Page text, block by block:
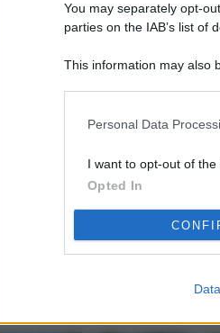
You may separately opt-
parties on the IAB’s list of
This information may also
Personal Data
I want to opt-out of the
Opted In